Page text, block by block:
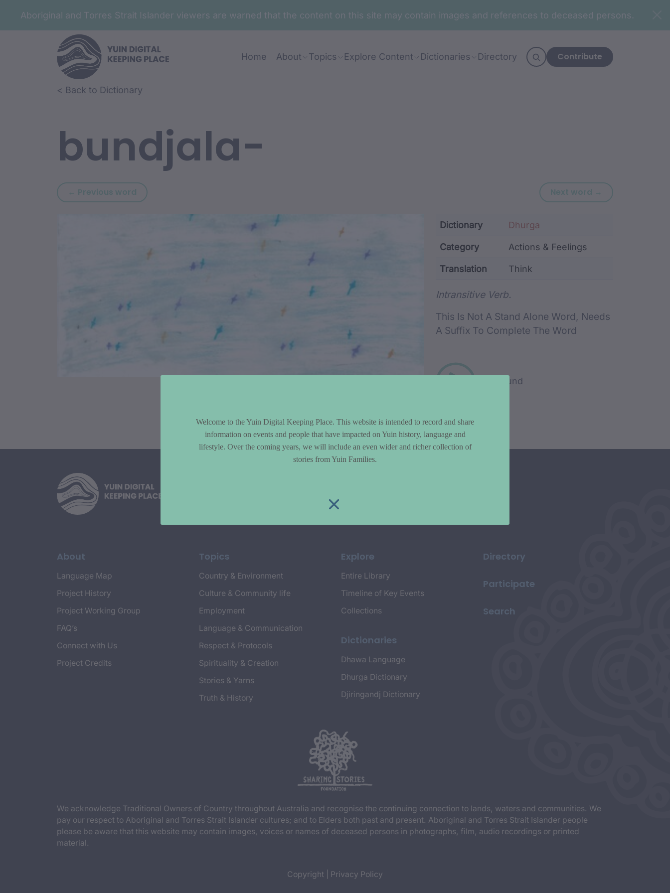
Aboriginal and Torres Strait Islander viewers are warned that the content on this site may contain images and references to deceased persons.
Home About Topics Explore Content Dictionaries Directory Contribute
Skip to article content
Skip to related content< Back to Dictionary
bundjala-
← Previous word Previous word: bundja- Next word → Next word:
Article Content and Metadata
Dictionary Dhurga
Category Actions & Feelings
Translation Think
Intransitive Verb.
This Is Not A Stand Alone Word, Needs
A Suffix To Complete The Word
Play sound
About
Language Map
Project History
Project Working Group
FAQ’s
Connect with Us
Project Credits
Topics
Country & Environment
Culture & Community life
Employment
Language & Communication
Respect & Protocols
Spirituality & Creation
Stories & Yarns
Truth & History
Explore
Entire Library
Timeline of Key Events
Collections
Dictionaries
Dhawa Language
Dhurga Dictionary
Djiringandj Dictionary
Directory
Participate
Search
We acknowledge Traditional Owners of Country throughout Australia and recognise the continuing connection to lands, waters and communities. We
pay our respect to Aboriginal and Torres Strait Islander cultures; and to Elders both past and present. Aboriginal and Torres Strait Islander people
please be aware that this website may contain images, voices or names of deceased persons in photographs, film, audio recordings or printed
material.
Copyright Privacy Policy
Welcome to the Yuin Digital Keeping Place. This website is intended to record and share
information on events and people that have impacted on Yuin history, language and
lifestyle. Over the coming years, we will include an even wider and richer collection of
stories from Yuin Families.